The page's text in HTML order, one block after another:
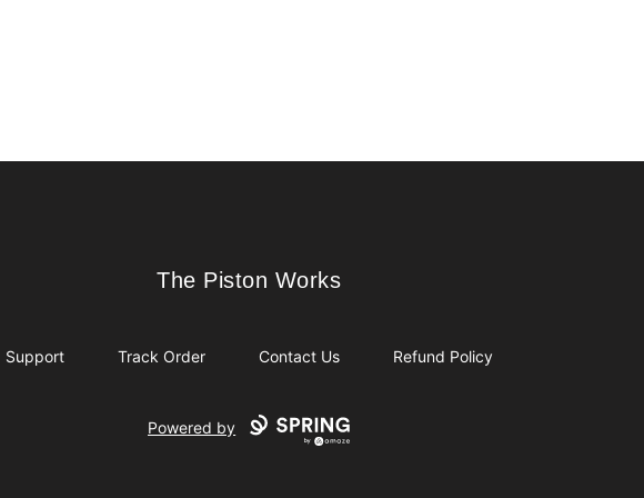
The Piston Works
The Piston Works
Support Track Order Contact Us Refund Policy
Powered by